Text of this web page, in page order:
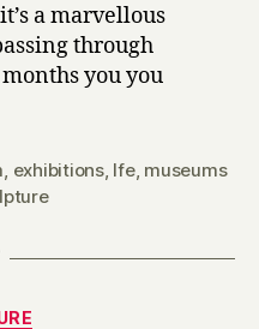
a marvellous
through
you you
, exhibitions, Ife, museums